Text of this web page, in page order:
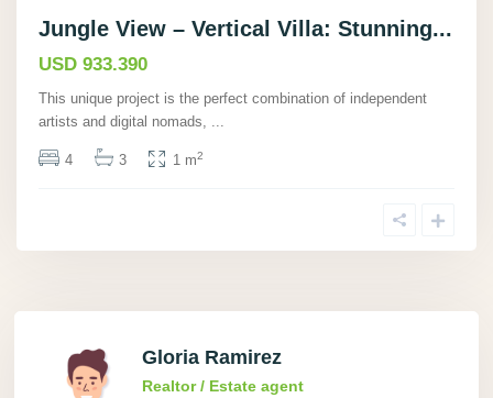
Jungle View – Vertical Villa: Stunning...
USD 933.390
This unique project is the perfect combination of independent
artists and digital nomads,
4 3 1 m2
Gloria Ramirez
Realtor / Estate agent